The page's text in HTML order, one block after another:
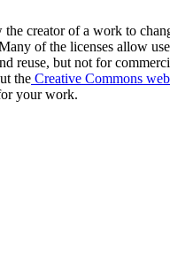
creator of a work to
of the licenses allow
reuse, but not for
the Creative Commons
your work.